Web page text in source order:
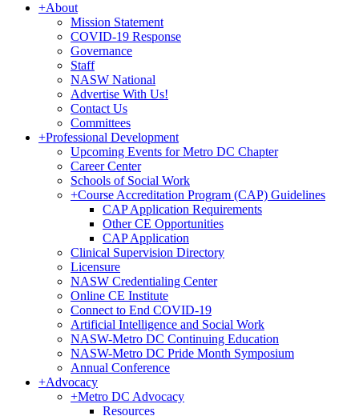
+About
Mission Statement
COVID-19 Response
Governance
Staff
NASW National
Advertise With Us!
Contact Us
Committees
+Professional Development
Upcoming Events for Metro DC Chapter
Career Center
Schools of Social Work
+Course Accreditation Program (CAP) Guidelines
CAP Application Requirements
Other CE Opportunities
CAP Application
Clinical Supervision Directory
Licensure
NASW Credentialing Center
Online CE Institute
Connect to End COVID-19
Artificial Intelligence and Social Work
NASW-Metro DC Continuing Education
NASW-Metro DC Pride Month Symposium
Annual Conference
+Advocacy
+Metro DC Advocacy
Resources